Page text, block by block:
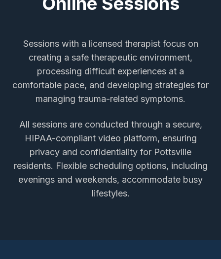
Sessions with a licensed therapist focus on
creating a safe therapeutic environment,
processing difficult experiences at a
comfortable pace, and developing strategies for
managing trauma-related symptoms.
All sessions are conducted through a secure,
HIPAA-compliant video platform, ensuring
privacy and confidentiality for Pottsville
residents. Flexible scheduling options, including
evenings and weekends, accommodate busy
lifestyles.